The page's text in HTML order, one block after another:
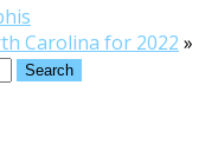
Carolina for 2022 »